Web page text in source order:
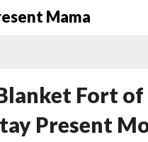
Mama
Fort of
Present